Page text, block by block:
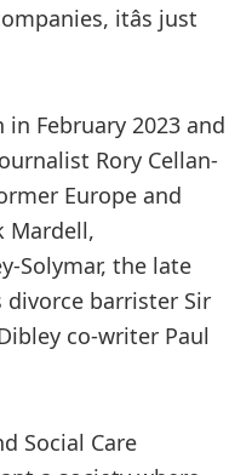
itâs just
in February 2023 and
Rory Cellan-
Europe and
Mardell,
Solymar, the late
divorce barrister Sir
co-writer Paul
Social Care